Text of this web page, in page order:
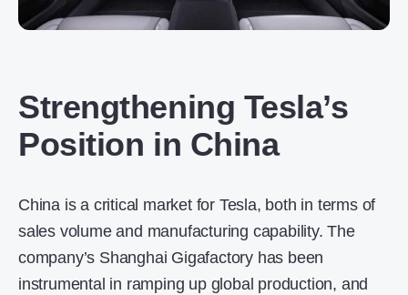
Strengthening Tesla’s
Position in China
China is a critical market for Tesla, both in terms of
sales volume and manufacturing capability. The
company’s Shanghai Gigafactory has been
instrumental in ramping up global production, and